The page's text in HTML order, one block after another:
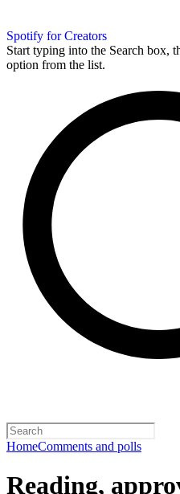
Spotify for Creators
Start typing into the Search box,
option from the list.
HomeComments and polls
Reading,